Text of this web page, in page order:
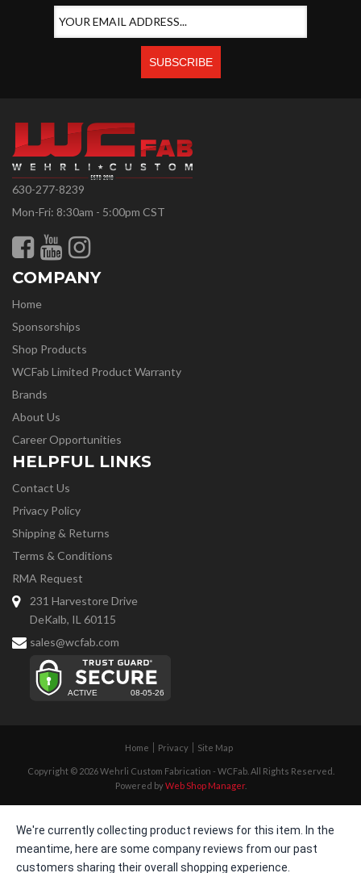
630-277-8239
Mon-Fri: 8:30am - 5:00pm CST
COMPANY
Home
Sponsorships
Shop Products
WCFab Limited Product Warranty
Brands
About Us
Career Opportunities
HELPFUL LINKS
Contact Us
Privacy Policy
Shipping & Returns
Terms & Conditions
RMA Request
231 Harvestore Drive
DeKalb, IL 60115
sales@wcfab.com
Home Privacy Site Map
Copyright © 2026 Wehrli Custom Fabrication - WCFab. All Rights Reserved.
Powered byWeb Shop Manager.
We're currently collecting product reviews for this item. In the
meantime, here are some company reviews from our past
customers sharing their overall shopping experience.